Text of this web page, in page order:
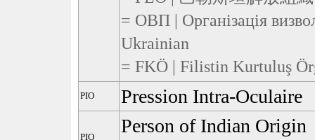
= OВП | Організація
Ukrainian
= FKÖ | Filistin Kurtuluş
PIO Pression Intra-Oculaire
PIO
Person of Indian Origin